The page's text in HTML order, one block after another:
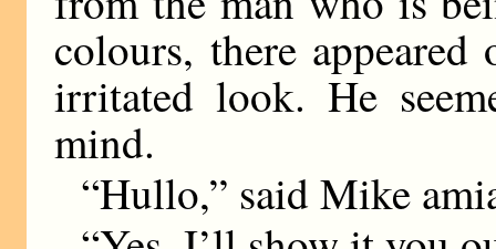
colours, there
irritated look. He
mind.
“Hullo,” said Mike